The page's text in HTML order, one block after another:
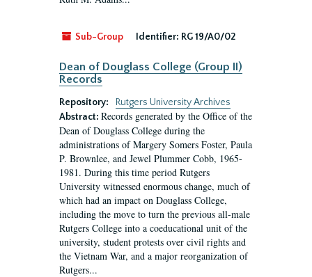
Sub-Group Identifier: RG 19/A0/02
Dean of Douglass College (Group II)
Records
Repository:
Rutgers University Archives
Abstract: Records generated by the Office of the
Dean of Douglass College during the
administrations of Margery Somers Foster, Paula
P. Brownlee, and Jewel Plummer Cobb, 1965-
1981. During this time period Rutgers
University witnessed enormous change, much of
which had an impact on Douglass College,
including the move to turn the previous all-male
Rutgers College into a coeducational unit of the
university, student protests over civil rights and
the Vietnam War, and a major reorganization of
Rutgers...